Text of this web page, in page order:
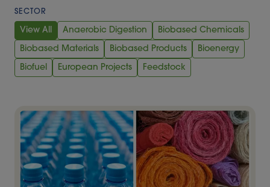
SECTOR
View All Anaerobic Digestion Biobased Chemicals
Biobased Materials Biobased Products Bioenergy
Biofuel European Projects Feedstock